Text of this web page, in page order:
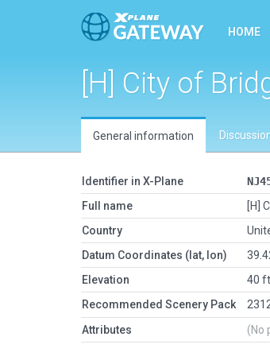
HOME
[H] City of
General information
Identifier in X-Plane
Full name
[H]
Country
Datum Coordinates (lat, lon)
Elevation
40
Recommended Scenery Pack
Attributes (No